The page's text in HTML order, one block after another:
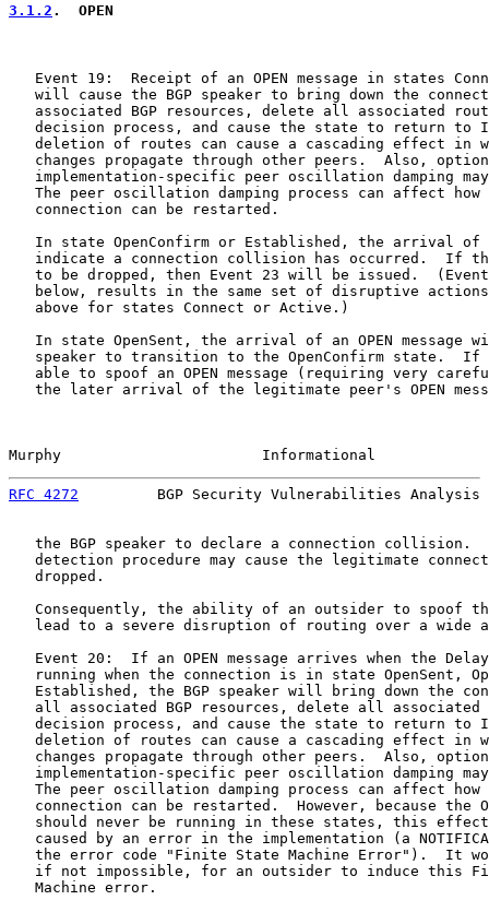
3.1.2 .  OPEN
Event 19:  Receipt of an OPEN message in states
will cause the BGP speaker to bring down the
associated BGP resources, delete all associated
decision process, and cause the state to return to
deletion of routes can cause a cascading effect in
changes propagate through other peers.  Also,
implementation-specific peer oscillation damping
The peer oscillation damping process can affect how
   connection can be restarted.
In state OpenConfirm or Established, the arrival of
indicate a connection collision has occurred.  If
to be dropped, then Event 23 will be issued.
below, results in the same set of disruptive
   above for states Connect or Active.)
In state OpenSent, the arrival of an OPEN message
speaker to transition to the OpenConfirm state.  If
able to spoof an OPEN message (requiring very
the later arrival of the legitimate peer's OPEN
Murphy                       Informational
RFC 4272
BGP Security Vulnerabilities Analysis
the BGP speaker to declare a connection collision.
detection procedure may cause the legitimate
   dropped.
Consequently, the ability of an outsider to spoof
lead to a severe disruption of routing over a wide
Event 20:  If an OPEN message arrives when the
running when the connection is in state OpenSent,
Established, the BGP speaker will bring down the
all associated BGP resources, delete all associated
decision process, and cause the state to return to
deletion of routes can cause a cascading effect in
changes propagate through other peers.  Also,
implementation-specific peer oscillation damping
The peer oscillation damping process can affect how
connection can be restarted.  However, because the
should never be running in these states, this
caused by an error in the implementation (a
the error code "Finite State Machine Error").  It
if not impossible, for an outsider to induce this
   Machine error.